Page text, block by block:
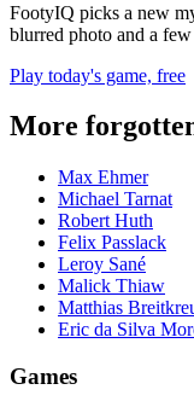
FootyIQ picks a new
blurred photo and a
Play today's game, free
More
Max Ehmer
Michael Tarnat
Robert Huth
Felix Passlack
Leroy Sané
Malick Thiaw
Matthias
Eric da Silva
Games